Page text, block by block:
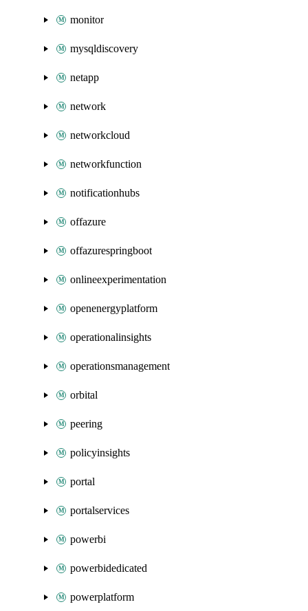
monitor
mysqldiscovery
netapp
network
networkcloud
networkfunction
notificationhubs
offazure
offazurespringboot
onlineexperimentation
openenergyplatform
operationalinsights
operationsmanagement
orbital
peering
policyinsights
portal
portalservices
powerbi
powerbidedicated
powerplatform